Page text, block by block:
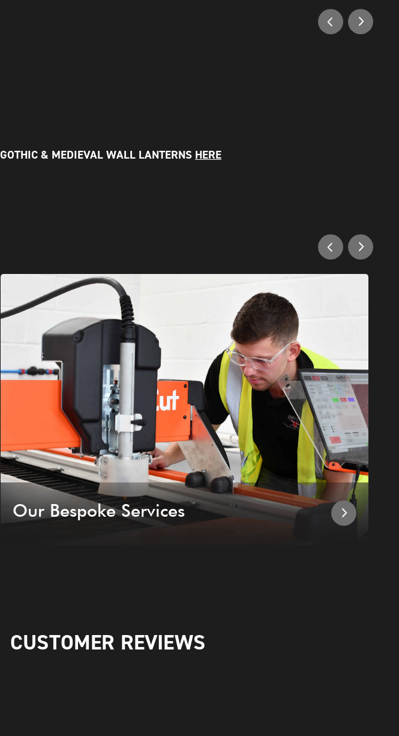
GOTHIC & MEDIEVAL WALL LANTERNS HERE
Our Bespoke Services
CUSTOMER REVIEWS